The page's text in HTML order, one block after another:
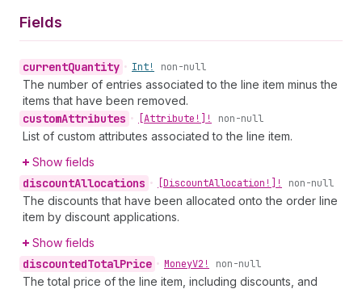
Fields
currentQuantity • Int! non-null
The number of entries associated to the line item minus the
items that have been removed.
customAttributes • [Attribute!]! non-null
List of custom attributes associated to the line item.
Show fields
discountAllocations • [DiscountAllocation!]! non-null
The discounts that have been allocated onto the order line
item by discount applications.
Show fields
discountedTotalPrice • MoneyV2! non-null
The total price of the line item, including discounts, and